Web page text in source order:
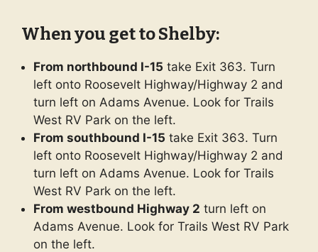
When you get to Shelby:
From northbound I-15 take Exit 363. Turn
left onto Roosevelt Highway/Highway 2 and
turn left on Adams Avenue. Look for Trails
West RV Park on the left.
From southbound I-15 take Exit 363. Turn
left onto Roosevelt Highway/Highway 2 and
turn left on Adams Avenue. Look for Trails
West RV Park on the left.
From westbound Highway 2 turn left on
Adams Avenue. Look for Trails West RV Park
on the left.